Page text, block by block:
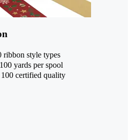
ribbon style types
yards per spool
certified quality